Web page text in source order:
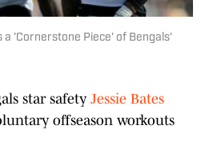
a 'Cornerstone Piece' of Bengals'
star safety Jessie Bates
offseason workouts